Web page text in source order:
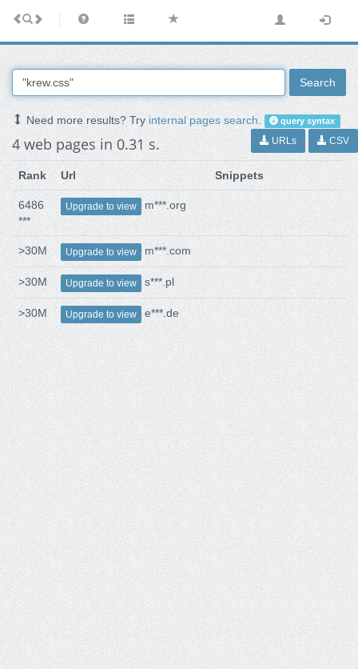
Search
Need more results? Tryinternal pages search. query syntax
4 web pages in 0.31 s. URLs CSV
Rank Url Snippets
6486
***
Upgrade to view m***.org
>30M Upgrade to view m***.com
>30M Upgrade to view s***.pl
>30M Upgrade to view e***.de